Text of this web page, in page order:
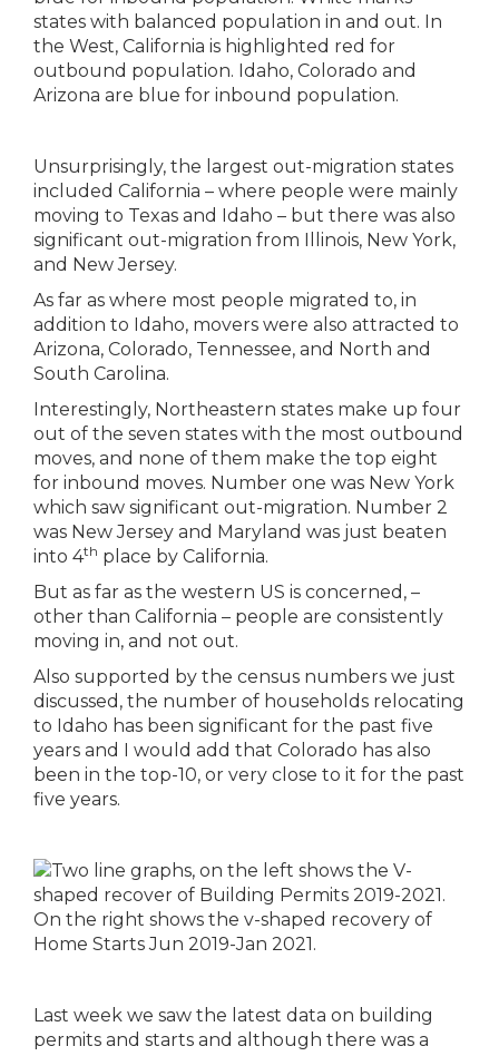
Unsurprisingly, the largest out-migration states
included California – where people were mainly
moving to Texas and Idaho – but there was also
significant out-migration from Illinois, New York,
and New Jersey.
As far as where most people migrated to, in
addition to Idaho, movers were also attracted to
Arizona, Colorado, Tennessee, and North and
South Carolina.
Interestingly, Northeastern states make up four
out of the seven states with the most outbound
moves, and none of them make the top eight
for inbound moves. Number one was New York
which saw significant out-migration. Number 2
was New Jersey and Maryland was just beaten
into 4th place by California.
But as far as the western US is concerned, –
other than California – people are consistently
moving in, and not out.
Also supported by the census numbers we just
discussed, the number of households relocating
to Idaho has been significant for the past five
years and I would add that Colorado has also
been in the top-10, or very close to it for the past
five years.
Last week we saw the latest data on building
permits and starts and although there was a